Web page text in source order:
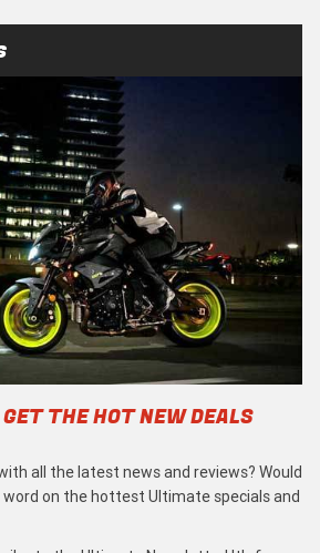
THE HOT NEW DEALS
all the latest news and reviews? Would
on the hottest Ultimate specials and